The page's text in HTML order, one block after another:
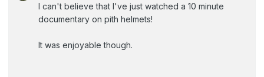
I can't believe that I've just watched a 10 minute
documentary on pith helmets!
It was enjoyable though.